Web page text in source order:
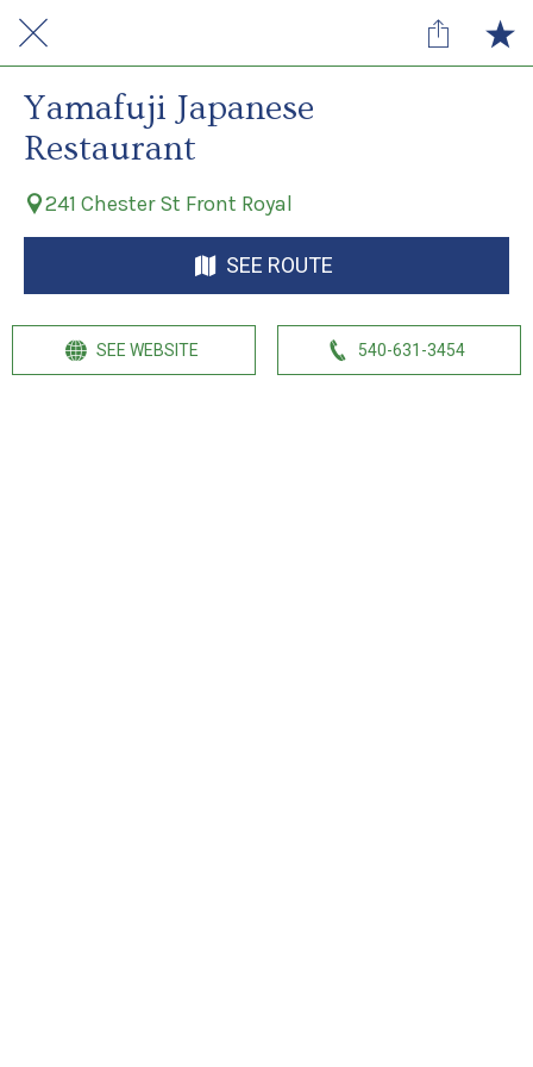
Yamafuji Japanese
Restaurant
241 Chester St Front Royal
SEE ROUTE
SEE WEBSITE 540-631-3454